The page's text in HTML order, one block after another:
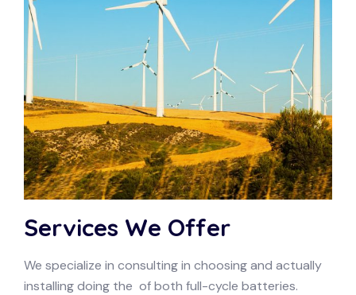
Services We Offer
We specialize in consulting in choosing and actually
installing doing the of both full-cycle batteries.